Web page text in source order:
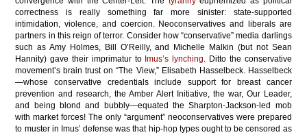
correctness is really something far more sinister: state-supported
intimidation, violence, and coercion. Neoconservatives and liberals are
partners in this reign of terror. Consider how “conservative” media darlings
such as Amy Holmes, Bill O’Reilly, and
Michelle Malkin (but not Sean
Hannity) gave their imprimatur to Imus’s lynching. Ditto the conservative
movement’s brain trust on “The View,” Elisabeth Hasselbeck. Hasselbeck
—whose conservative credentials include support for breast cancer
prevention and research, the Amber Alert Initiative, the war, Our Leader,
and being blond and bubbly—equated the Sharpton-Jackson-led mob
with market forces! The only “argument” neoconservatives were prepared
to muster in Imus’ defense was that hip-hop types ought to be censored as